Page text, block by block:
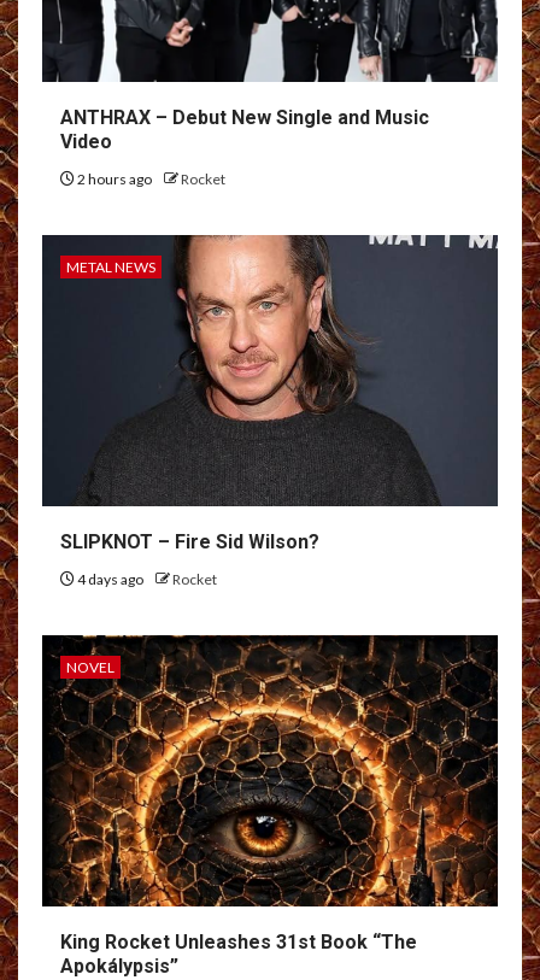
ANTHRAX – Debut New Single and Music
Video
2 hours ago Rocket
METAL NEWS
SLIPKNOT – Fire Sid Wilson?
4 days ago Rocket
NOVEL
King Rocket Unleashes 31st Book “The
Apokálypsis”